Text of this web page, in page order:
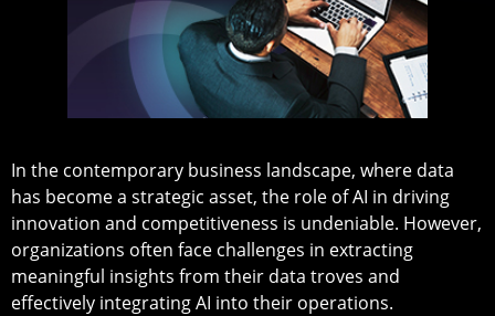
In the contemporary business landscape, where data
has become a strategic asset, the role of AI in driving
innovation and competitiveness is undeniable. However,
organizations often face challenges in extracting
meaningful insights from their data troves and
effectively integrating AI into their operations.